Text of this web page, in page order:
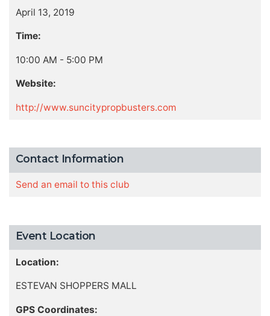
April 13, 2019
Time:
10:00 AM - 5:00 PM
Website:
http://www.suncitypropbusters.com
Contact Information
Send an email to this club
Event Location
Location:
ESTEVAN SHOPPERS MALL
GPS Coordinates: